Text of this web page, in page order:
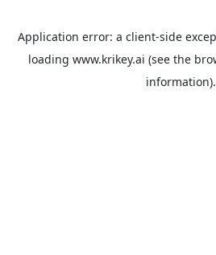
Application error: a client-side
loading www.krikey.ai (see the
information).